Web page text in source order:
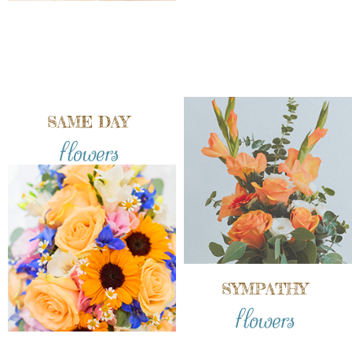
SAME DAY
flowers
SYMPATHY
flowers